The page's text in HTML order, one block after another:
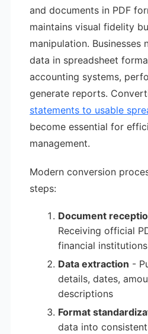
and documents in PDF
maintains visual fidelity
manipulation. Businesses
data in spreadsheet
accounting systems,
generate reports.
statements to usable
become essential for
management.
Modern conversion
steps:
Document
Receiving official
financial institutions
Data extraction -
details, dates,
descriptions
Format
data into